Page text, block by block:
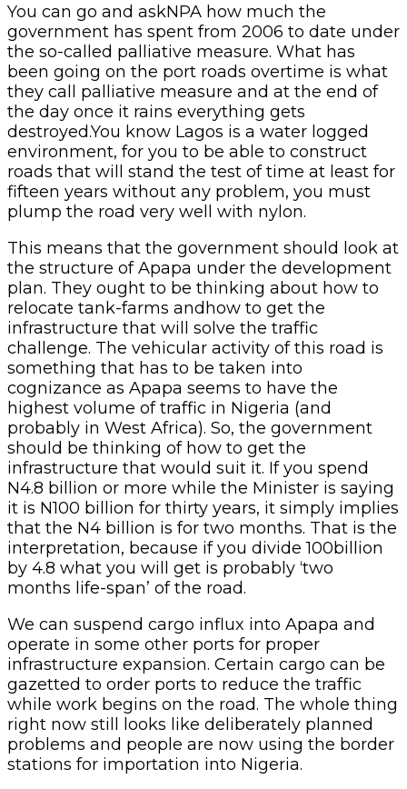
You can go and askNPA how much the
government has spent from 2006 to date under
the so-called palliative measure. What has
been going on the port roads overtime is what
they call palliative measure and at the end of
the day once it rains everything gets
destroyed.You know Lagos is a water logged
environment, for you to be able to construct
roads that will stand the test of time at least for
fifteen years without any problem, you must
plump the road very well with nylon.
This means that the government should look at
the structure of Apapa under the development
plan. They ought to be thinking about how to
relocate tank-farms andhow to get the
infrastructure that will solve the traffic
challenge. The vehicular activity of this road is
something that has to be taken into
cognizance as Apapa seems to have the
highest volume of traffic in Nigeria (and
probably in West Africa). So, the government
should be thinking of how to get the
infrastructure that would suit it. If you spend
N4.8 billion or more while the Minister is saying
it is N100 billion for thirty years, it simply implies
that the N4 billion is for two months. That is the
interpretation, because if you divide 100billion
by 4.8 what you will get is probably ‘two
months life-span’ of the road.
We can suspend cargo influx into Apapa and
operate in some other ports for proper
infrastructure expansion. Certain cargo can be
gazetted to order ports to reduce the traffic
while work begins on the road. The whole thing
right now still looks like deliberately planned
problems and people are now using the border
stations for importation into Nigeria.